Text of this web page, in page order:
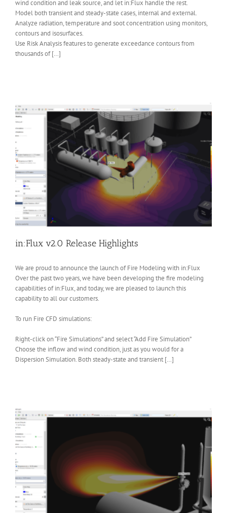
wind condition and leak source, and let in:Flux handle the rest.
Model both transient and steady-state cases, internal and external.
Analyze radiation, temperature and soot concentration using monitors,
contours and isosurfaces.
Use Risk Analysis features to generate exceedance contours from
thousands of […]
in:Flux v2.0 Release Highlights
We are proud to announce the launch of Fire Modeling with in:Flux
Over the past two years, we have been developing the fire modeling
capabilities of in:Flux, and today, we are pleased to launch this
capability to all our customers.
To run Fire CFD simulations:
Right-click on “Fire Simulations” and select “Add Fire Simulation”
Choose the inflow and wind condition, just as you would for a
Dispersion Simulation. Both steady-state and transient […]